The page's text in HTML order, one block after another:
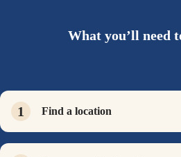
What you’ll need
Find a location